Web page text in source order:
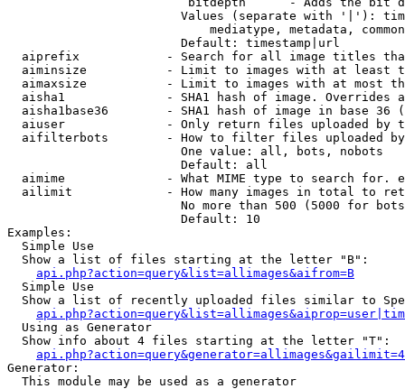
Values (separate with '|'):
mediatype, metadata,
                        Default: timestamp|url
aiprefix            - Search for all image titles
aiminsize           - Limit to images with at least
aimaxsize           - Limit to images with at most
aisha1              - SHA1 hash of image. Overrides
aisha1base36        - SHA1 hash of image in base 36
aiuser              - Only return files uploaded by
aifilterbots        - How to filter files uploaded
                        One value: all, bots, nobots
                        Default: all
aimime              - What MIME type to search for.
ailimit             - How many images in total to
No more than 500 (5000 for
                        Default: 10
Examples:
  Simple Use
  Show a list of files starting at the letter "B":
api.php?action=query&list=allimages&aifrom=B
  Simple Use
Show a list of recently uploaded files similar to
  Using as Generator
  Show info about 4 files starting at the letter "T":
Generator:
  This module may be used as a generator